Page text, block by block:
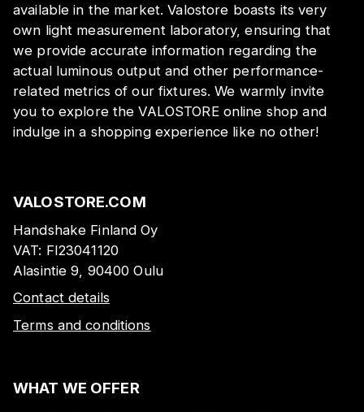
available in the market. Valostore boasts its very
own light measurement laboratory, ensuring that
we provide accurate information regarding the
actual luminous output and other performance-
related metrics of our fixtures. We warmly invite
you to explore the VALOSTORE online shop and
indulge in a shopping experience like no other!
VALOSTORE.COM
Handshake Finland Oy
VAT: FI23041120
Alasintie 9, 90400 Oulu
Contact details
Terms and conditions
WHAT WE OFFER